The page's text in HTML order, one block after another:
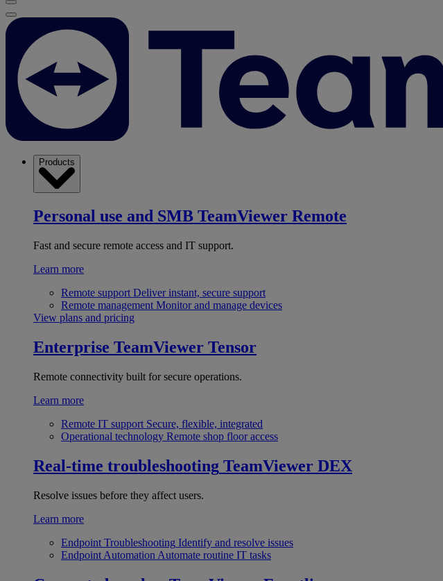
Products
Personal use and SMB TeamViewer Remote
Fast and secure remote access and IT support.
Learn more
Remote support Deliver instant, secure support
Remote management Monitor and manage devices
View plans and pricing
Enterprise TeamViewer Tensor
Remote connectivity built for secure operations.
Learn more
Remote IT support Secure, flexible, integrated
Operational technology Remote shop floor access
Real-time troubleshooting TeamViewer DEX
Resolve issues before they affect users.
Learn more
Endpoint Troubleshooting Identify and resolve issues
Endpoint Automation Automate routine IT tasks